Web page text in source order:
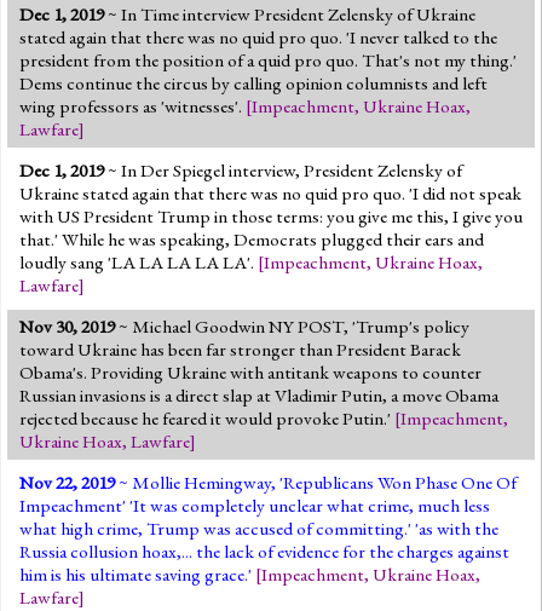
Dec 1, 2019~ In Time interview President Zelensky of Ukraine
stated again that there was no quid pro quo. 'I never talked to the
president from the position of a quid pro quo. That's not my thing.'
Dems continue the circus by calling opinion columnists and left
wing professors as 'witnesses'. [Impeachment, Ukraine Hoax,
Lawfare]
Dec 1, 2019~ In Der Spiegel interview, President Zelensky of
Ukraine stated again that there was no quid pro quo. 'I did not speak
with US President Trump in those terms: you give me this, I give you
that.' While he was speaking, Democrats plugged their ears and
loudly sang 'LA LA LA LA LA'. [Impeachment, Ukraine Hoax,
Lawfare]
Nov 30, 2019~ Michael Goodwin NY POST, 'Trump's policy
toward Ukraine has been far stronger than President Barack
Obama's. Providing Ukraine with antitank weapons to counter
Russian invasions is a direct slap at Vladimir Putin, a move Obama
rejected because he feared it would provoke Putin.' [Impeachment,
Ukraine Hoax, Lawfare]
Nov 22, 2019~ Mollie Hemingway, 'Republicans Won Phase One Of
Impeachment' 'It was completely unclear what crime, much less
what high crime, Trump was accused of committing.' 'as with the
Russia collusion hoax,... the lack of evidence for the charges against
him is his ultimate saving grace.' [Impeachment, Ukraine Hoax,
Lawfare]